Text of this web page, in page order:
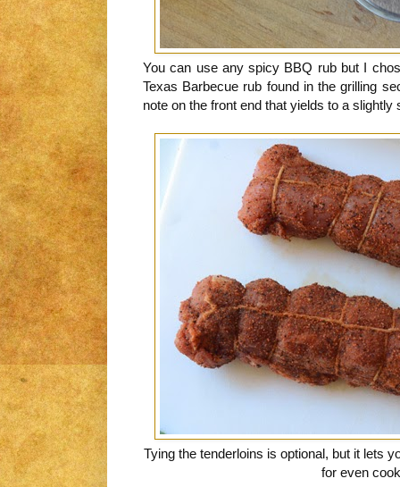
You can use any spicy BBQ rub but I
Texas Barbecue rub found in the grilling
note on the front end that yields to a
Tying the tenderloins is optional, but it lets
for even